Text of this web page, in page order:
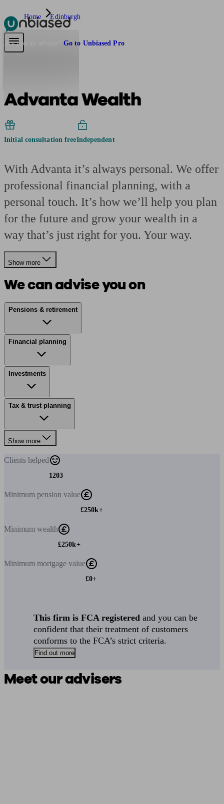
Pensions & Retirement
Are you an adviser? Go to Unbiased Pro
Home Edinburgh
Advanta Wealth
Initial consultation freeIndependent
With Advanta it’s always personal. We offer
professional financial planning, with a
personal touch. It’s how we’ll help you plan
for the future and grow your wealth in a
way that’s just right for you. Your way.
Show more
We can advise you on
Pensions & retirement
Financial planning
Investments
Tax & trust planning
Show more
Clients helped
1203
Minimum pension value
£250k+
Minimum wealth
£250k+
Minimum mortgage value
£0+
This firm is FCA registered and you can be
confident that their treatment of customers
conforms to the FCA’s strict criteria.
Find out more
Meet our advisers